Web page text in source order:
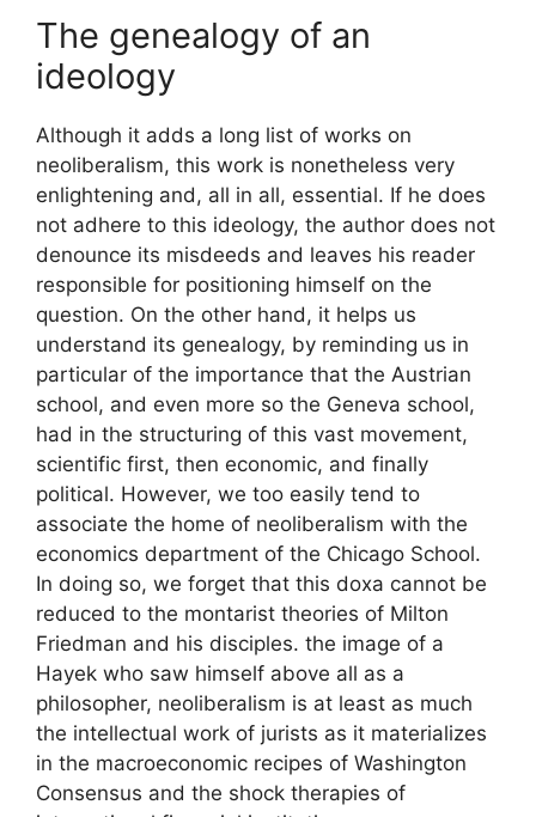
The genealogy of an
ideology
Although it adds a long list of works on
neoliberalism, this work is nonetheless very
enlightening and, all in all, essential. If he does
not adhere to this ideology, the author does not
denounce its misdeeds and leaves his reader
responsible for positioning himself on the
question. On the other hand, it helps us
understand its genealogy, by reminding us in
particular of the importance that the Austrian
school, and even more so the Geneva school,
had in the structuring of this vast movement,
scientific first, then economic, and finally
political. However, we too easily tend to
associate the home of neoliberalism with the
economics department of the Chicago School.
In doing so, we forget that this doxa cannot be
reduced to the montarist theories of Milton
Friedman and his disciples. the image of a
Hayek who saw himself above all as a
philosopher, neoliberalism is at least as much
the intellectual work of jurists as it materializes
in the macroeconomic recipes of Washington
Consensus and the shock therapies of